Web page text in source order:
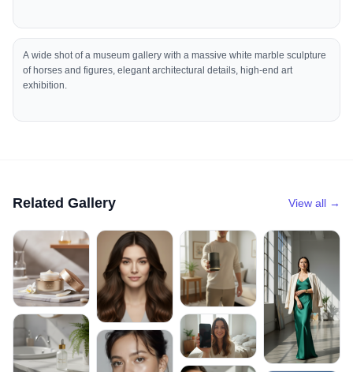
A wide shot of a museum gallery with a massive white marble sculpture
of horses and figures, elegant architectural details, high-end art
exhibition.
Related Gallery View all →